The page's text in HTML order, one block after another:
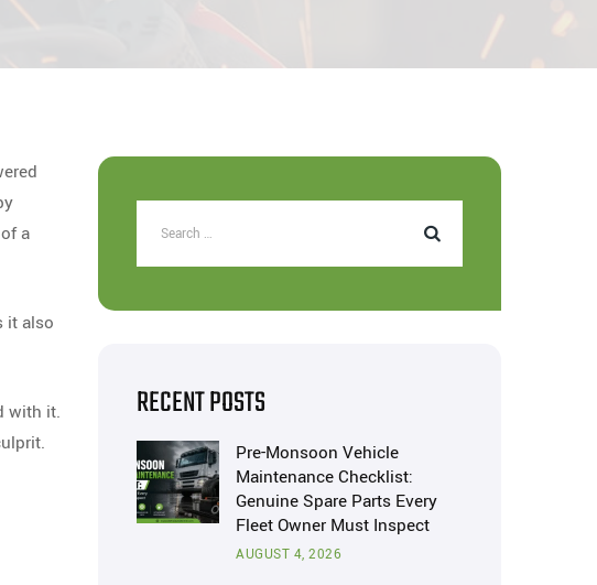
a
it also
with it.
RECENT POSTS
Pre-Monsoon Vehicle
Maintenance Checklist:
Genuine Spare Parts Every
Fleet Owner Must Inspect
AUGUST 4, 2026